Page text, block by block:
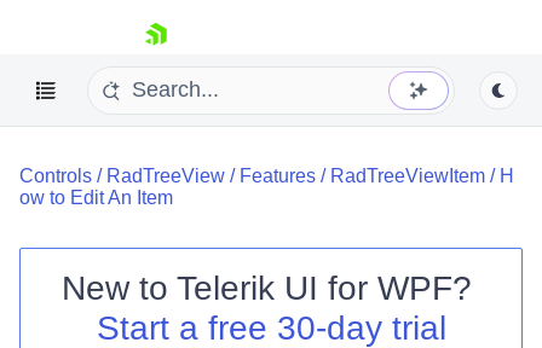
skip navigation
Shopping cart
Controls / RadTreeView / Features / RadTreeViewItem / H
ow to Edit An Item
New to Telerik UI for WPF?
Start a free 30-day trial